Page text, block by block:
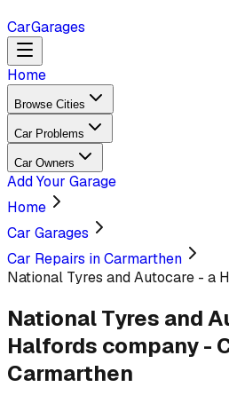
CarGarages
Home
Browse Cities
Car Problems
Car Owners
Add Your Garage
Home
Car Garages
Car Repairs in Carmarthen
National Tyres and Autocare - a
National Tyres and
Halfords company-
Carmarthen